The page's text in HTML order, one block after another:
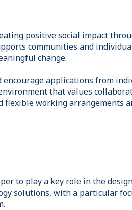
positive social impact
communities and
change.
applications from
that values
flexible working arrangements
to play a key role in the
solutions, with a particular